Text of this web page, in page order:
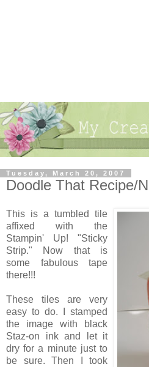
Tuesday, March 20, 2007
Doodle That Recipe/
This is a tumbled tile
affixed with the
Stampin' Up! "Sticky
Strip." Now that is
some fabulous tape
there!!!
These tiles are very
easy to do. I stamped
the image with black
Staz-on ink and let it
dry for a minute just to
be sure. Then I took